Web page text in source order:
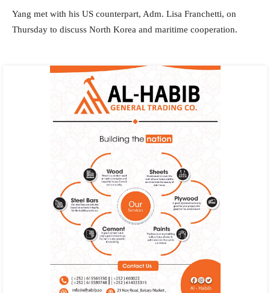
Yang met with his US counterpart, Adm. Lisa Franchetti, on
Thursday to discuss North Korea and maritime cooperation.